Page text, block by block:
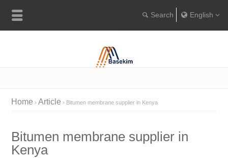
English
Home Article Bitumen membrane supplier in Kenya
Bitumen membrane supplier in
Kenya